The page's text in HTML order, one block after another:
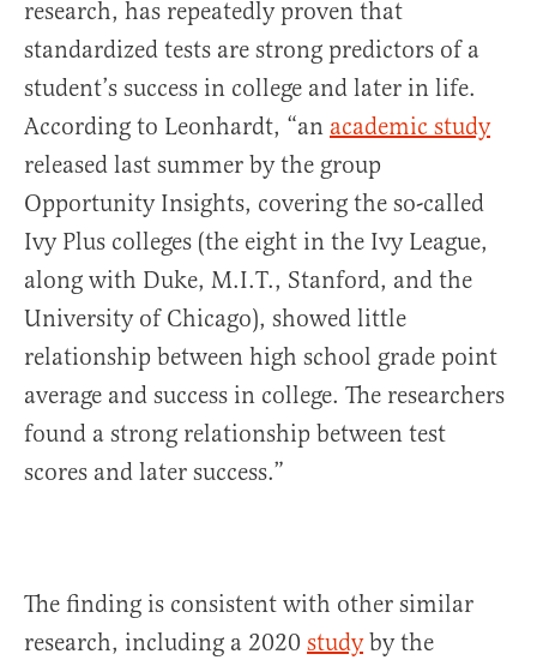
research, has repeatedly proven that
standardized tests are strong predictors of a
student’s success in college and later in life.
According to Leonhardt, “an academic study
released last summer by the group
Opportunity Insights, covering the so-called
Ivy Plus colleges (the eight in the Ivy League,
along with Duke, M.I.T., Stanford, and the
University of Chicago), showed little
relationship between high school grade point
average and success in college. The researchers
found a strong relationship between test
scores and later success.”
The finding is consistent with other similar
research, including a 2020 studyby the